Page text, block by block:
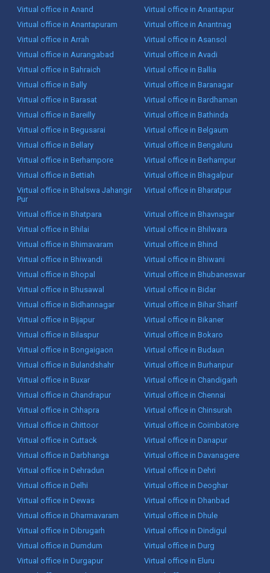
Virtual office in Anand
Virtual office in Anantapur
Virtual office in Anantapuram
Virtual office in Anantnag
Virtual office in Arrah
Virtual office in Asansol
Virtual office in Aurangabad
Virtual office in Avadi
Virtual office in Bahraich
Virtual office in Ballia
Virtual office in Bally
Virtual office in Baranagar
Virtual office in Barasat
Virtual office in Bardhaman
Virtual office in Bareilly
Virtual office in Bathinda
Virtual office in Begusarai
Virtual office in Belgaum
Virtual office in Bellary
Virtual office in Bengaluru
Virtual office in Berhampore
Virtual office in Berhampur
Virtual office in Bettiah
Virtual office in Bhagalpur
Virtual office in Bhalswa Jahangir
Pur
Virtual office in Bharatpur
Virtual office in Bhatpara
Virtual office in Bhavnagar
Virtual office in Bhilai
Virtual office in Bhilwara
Virtual office in Bhimavaram
Virtual office in Bhind
Virtual office in Bhiwandi
Virtual office in Bhiwani
Virtual office in Bhopal
Virtual office in Bhubaneswar
Virtual office in Bhusawal
Virtual office in Bidar
Virtual office in Bidhannagar
Virtual office in Bihar Sharif
Virtual office in Bijapur
Virtual office in Bikaner
Virtual office in Bilaspur
Virtual office in Bokaro
Virtual office in Bongaigaon
Virtual office in Budaun
Virtual office in Bulandshahr
Virtual office in Burhanpur
Virtual office in Buxar
Virtual office in Chandigarh
Virtual office in Chandrapur
Virtual office in Chennai
Virtual office in Chhapra
Virtual office in Chinsurah
Virtual office in Chittoor
Virtual office in Coimbatore
Virtual office in Cuttack
Virtual office in Danapur
Virtual office in Darbhanga
Virtual office in Davanagere
Virtual office in Dehradun
Virtual office in Dehri
Virtual office in Delhi
Virtual office in Deoghar
Virtual office in Dewas
Virtual office in Dhanbad
Virtual office in Dharmavaram
Virtual office in Dhule
Virtual office in Dibrugarh
Virtual office in Dindigul
Virtual office in Dumdum
Virtual office in Durg
Virtual office in Durgapur
Virtual office in Eluru